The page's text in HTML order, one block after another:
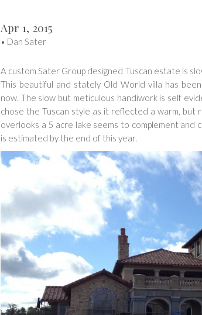
Apr 1, 2015
• Dan Sater
A custom Sater Group designed Tuscan estate is
This beautiful and stately Old World villa has
now. The slow but meticulous handiwork is self
chose the Tuscan style as it reflected a warm, but
overlooks a 5 acre lake seems to complement and
is estimated by the end of this year.